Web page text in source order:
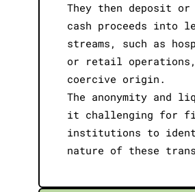
They then deposit
cash proceeds into
streams, such as
or retail
coercive origin.
The anonymity and
it challenging for
institutions to
nature of these